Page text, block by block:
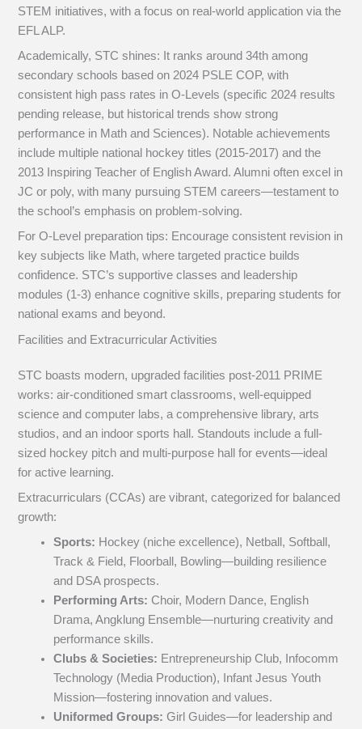
STEM initiatives, with a focus on real-world application via the
EFL ALP.
Academically, STC shines: It ranks around 34th among
secondary schools based on 2024 PSLE COP, with
consistent high pass rates in O-Levels (specific 2024 results
pending release, but historical trends show strong
performance in Math and Sciences). Notable achievements
include multiple national hockey titles (2015-2017) and the
2013 Inspiring Teacher of English Award. Alumni often excel in
JC or poly, with many pursuing STEM careers—testament to
the school’s emphasis on problem-solving.
For O-Level preparation tips: Encourage consistent revision in
key subjects like Math, where targeted practice builds
confidence. STC’s supportive classes and leadership
modules (1-3) enhance cognitive skills, preparing students for
national exams and beyond.
Facilities and Extracurricular Activities
STC boasts modern, upgraded facilities post-2011 PRIME
works: air-conditioned smart classrooms, well-equipped
science and computer labs, a comprehensive library, arts
studios, and an indoor sports hall. Standouts include a full-
sized hockey pitch and multi-purpose hall for events—ideal
for active learning.
Extracurriculars (CCAs) are vibrant, categorized for balanced
growth:
Sports: Hockey (niche excellence), Netball, Softball,
Track & Field, Floorball, Bowling—building resilience
and DSA prospects.
Performing Arts: Choir, Modern Dance, English
Drama, Angklung Ensemble—nurturing creativity and
performance skills.
Clubs & Societies: Entrepreneurship Club, Infocomm
Technology (Media Production), Infant Jesus Youth
Mission—fostering innovation and values.
Uniformed Groups: Girl Guides—for leadership and